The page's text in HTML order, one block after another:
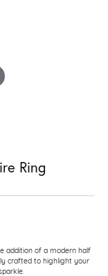
Ring
addition of a modern half
crafted to highlight your